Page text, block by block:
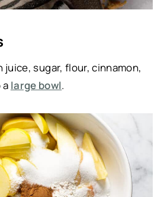
juice, sugar, flour, cinnamon,
a large bowl.